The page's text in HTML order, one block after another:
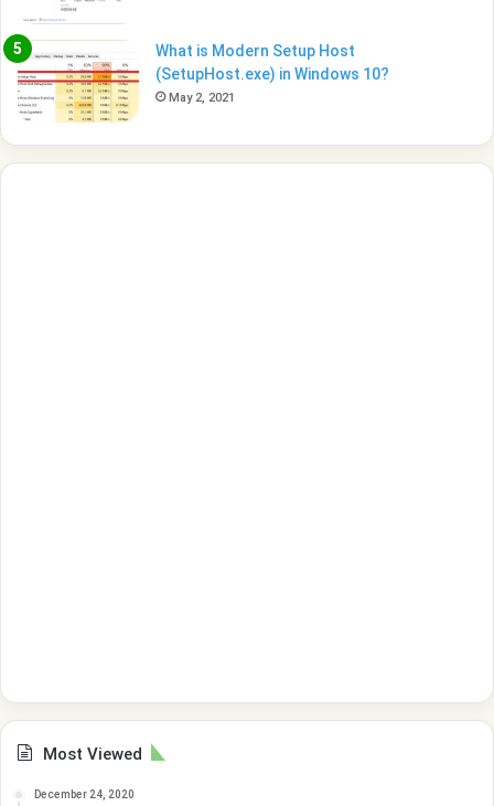
What is Modern Setup Host
(SetupHost.exe) in Windows 10?
May 2, 2021
Most Viewed
December 24, 2020